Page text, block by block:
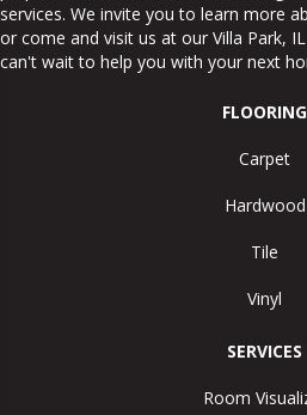
services. We invite you to learn more
or come and visit us at our Villa Park, IL
can't wait to help you with your next
FLOORING
Carpet
Hardwood
Tile
Vinyl
SERVICES
Room